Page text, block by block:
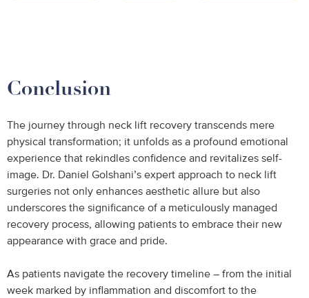
Conclusion
The journey through neck lift recovery transcends mere
physical transformation; it unfolds as a profound emotional
experience that rekindles confidence and revitalizes self-
image. Dr. Daniel Golshani’s expert approach to neck lift
surgeries not only enhances aesthetic allure but also
underscores the significance of a meticulously managed
recovery process, allowing patients to embrace their new
appearance with grace and pride.
As patients navigate the recovery timeline – from the initial
week marked by inflammation and discomfort to the